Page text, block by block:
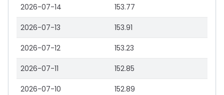
2026-07-14 153.77
2026-07-13 153.91
2026-07-12 153.23
2026-07-11 152.85
2026-07-10 152.89